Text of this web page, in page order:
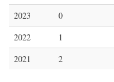
2023
0
2022
1
2021
2